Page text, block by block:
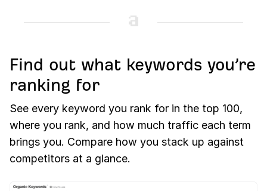
Find out what keywords you’re
ranking for
See every keyword you rank for in the top 100,
where you rank, and how much traffic each term
brings you. Compare how you stack up against
competitors at a glance.